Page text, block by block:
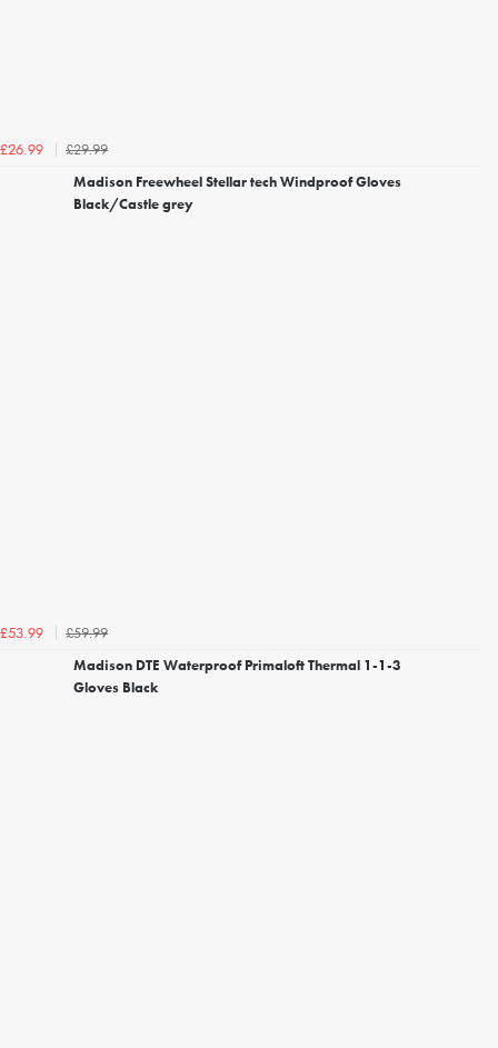
£26.99
£29.99
Madison Freewheel Stellar tech Windproof Gloves
Black/Castle grey
£53.99
£59.99
Madison DTE Waterproof Primaloft Thermal 1-1-3
Gloves Black